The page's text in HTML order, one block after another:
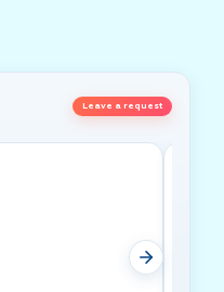
Leave a request